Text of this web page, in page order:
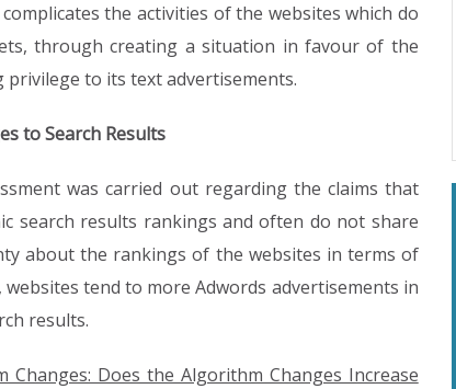
the activities of the websites which do
through creating a situation in favour of the
to its text advertisements.
to Search Results
was carried out regarding the claims that
search results rankings and often do not share
about the rankings of the websites in terms of
tend to more Adwords advertisements in
results.
Does the Algorithm Changes Increase